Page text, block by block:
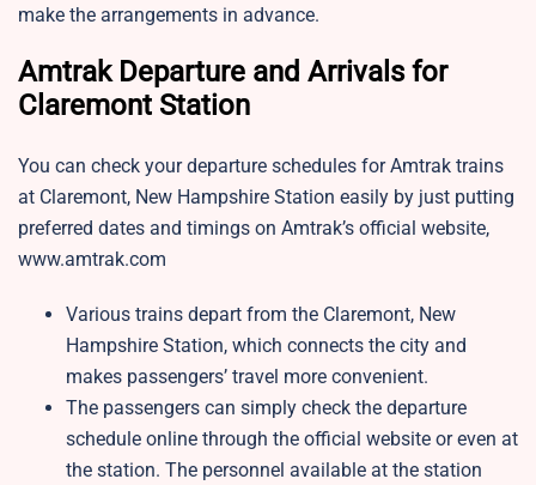
make the arrangements in advance.
Amtrak Departure and Arrivals for
Claremont Station
You can check your departure schedules for Amtrak trains
at Claremont, New Hampshire Station easily by just putting
preferred dates and timings on Amtrak’s official website,
www.amtrak.com
Various trains depart from the Claremont, New
Hampshire Station, which connects the city and
makes passengers’ travel more convenient.
The passengers can simply check the departure
schedule online through the official website or even at
the station. The personnel available at the station